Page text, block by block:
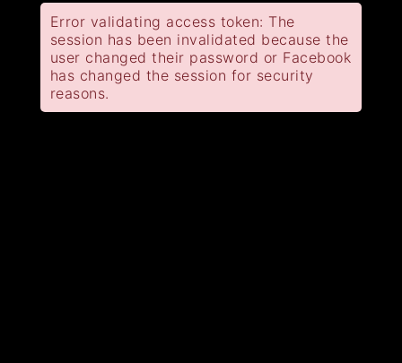
Error validating access token: The
session has been invalidated because the
user changed their password or Facebook
has changed the session for security
reasons.